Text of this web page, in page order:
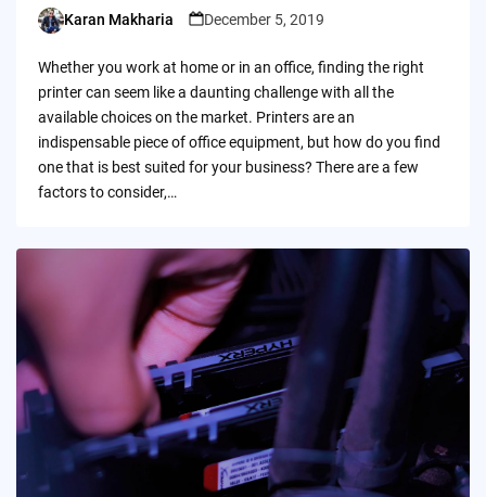
Posted
Karan Makharia December 5, 2019
Whether you work at home or in an office, finding the right
printer can seem like a daunting challenge with all the
available choices on the market. Printers are an
indispensable piece of office equipment, but how do you find
one that is best suited for your business? There are a few
factors to consider,…